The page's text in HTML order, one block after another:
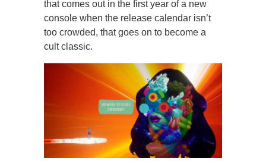
that comes out in the first year of a new
console when the release calendar isn’t
too crowded, that goes on to become a
cult classic.